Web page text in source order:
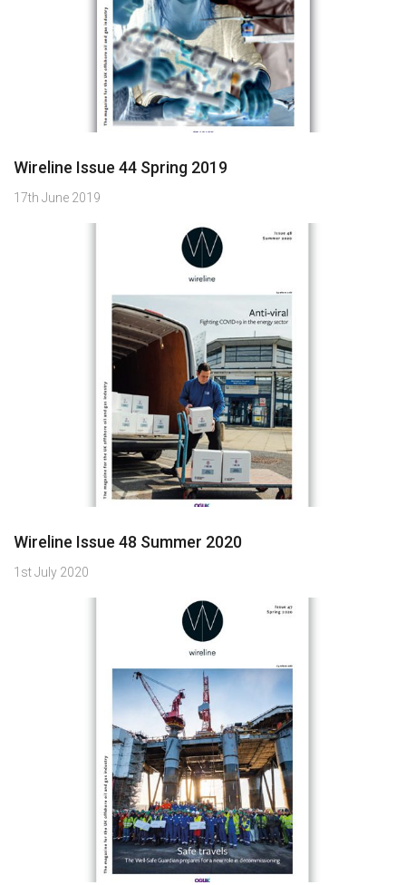
Wireline Issue 44 Spring 2019
17th June 2019
Wireline Issue 48 Summer 2020
1st July 2020